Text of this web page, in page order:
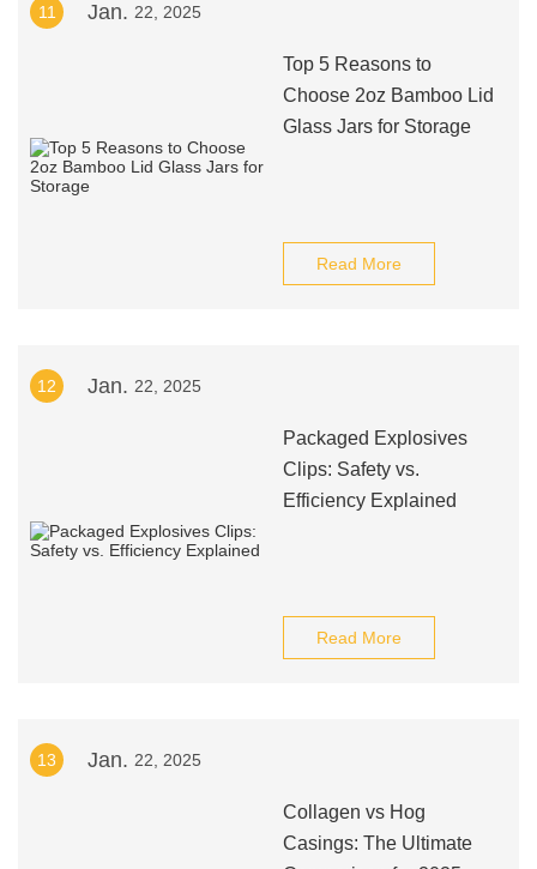
11 Jan. 22, 2025
Top 5 Reasons to
Choose 2oz Bamboo Lid
Glass Jars for Storage
Read More
12 Jan. 22, 2025
Packaged Explosives
Clips: Safety vs.
Efficiency Explained
Read More
13 Jan. 22, 2025
Collagen vs Hog
Casings: The Ultimate